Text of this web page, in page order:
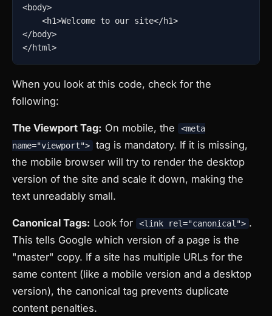
<body>
    <h1>Welcome to our site</h1>
</body>
</html>
When you look at this code, check for the
following:
The Viewport Tag: On mobile, the
<meta
name="viewport">
tag is mandatory. If it is missing,
the mobile browser will try to render the desktop
version of the site and scale it down, making the
text unreadably small.
Canonical Tags: Look for <link rel="canonical"> .
This tells Google which version of a page is the
"master" copy. If a site has multiple URLs for the
same content (like a mobile version and a desktop
version), the canonical tag prevents duplicate
content penalties.